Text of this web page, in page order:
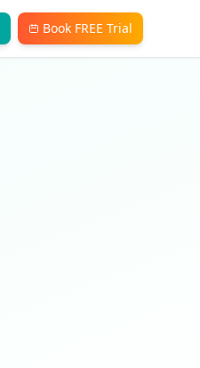
Book FREE Trial